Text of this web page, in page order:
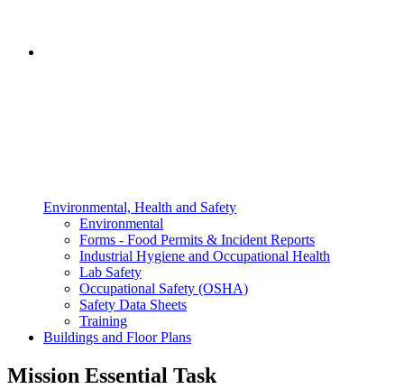
Environmental, Health and Safety
Environmental
Forms - Food Permits & Incident Reports
Industrial Hygiene and Occupational Health
Lab Safety
Occupational Safety (OSHA)
Safety Data Sheets
Training
Buildings and Floor Plans
Mission Essential Task